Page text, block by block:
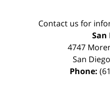
Contact us for
San
4747
San Diego
Phone: